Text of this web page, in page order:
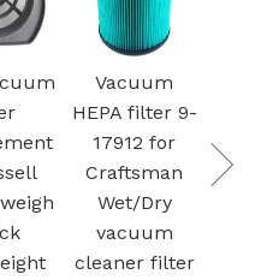
9-
for
filter
Model # VCA-
RDB95
Vacuum air
filter Dust
Bags for
SAMSUNG Jet
Bot AI+ / Jet
Bot+ Vacuum
Pre-